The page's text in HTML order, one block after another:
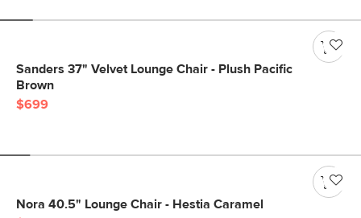
Sanders 37" Velvet Lounge Chair - Plush Pacific
Brown
$699
Nora 40.5" Lounge Chair - Hestia Caramel